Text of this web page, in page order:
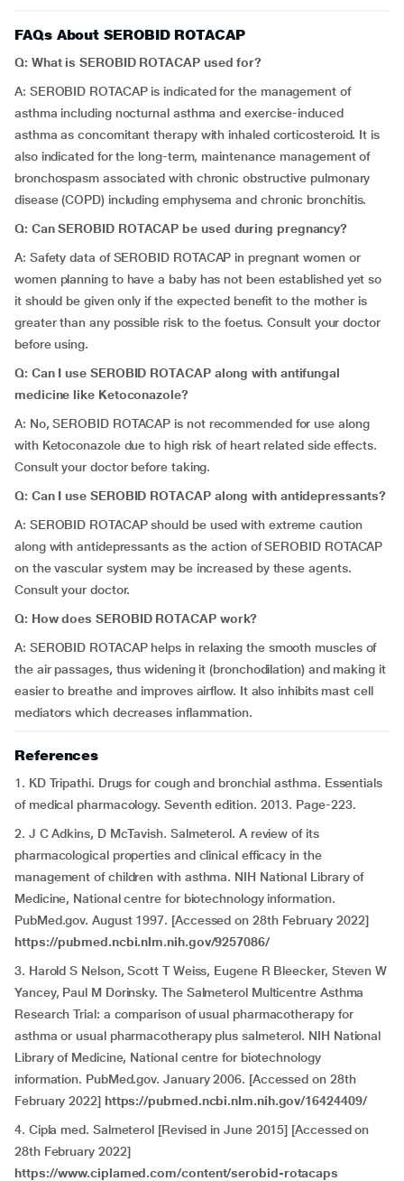
FAQs About SEROBID ROTACAP
Q: What isSEROBID ROTACAP used for?
A: SEROBID ROTACAP is indicated for the management of
asthma including nocturnal asthma and exercise-induced
asthma as concomitant therapy with inhaled corticosteroid. It is
also indicated for the long-term, maintenance management of
bronchospasm associated with chronic obstructive pulmonary
disease (COPD) including emphysema and chronic bronchitis.
Q: Can SEROBID ROTACAP be used during pregnancy?
A: Safety data of SEROBID ROTACAP in pregnant women or
women planning to have a baby has not been established yet so
it should be given only if the expected benefit to the mother is
greater than any possible risk to the foetus. Consult your doctor
before using.
Q: Can I use SEROBID ROTACAP along with antifungal
medicine like Ketoconazole?
A: No, SEROBID ROTACAP is not recommended for use along
with Ketoconazole due to high risk of heart related side effects.
Consult your doctor before taking.
Q: Can I use SEROBID ROTACAP along with antidepressants?
A: SEROBID ROTACAP should be used with extreme caution
along with antidepressants as the action of SEROBID ROTACAP
on the vascular system may be increased by these agents.
Consult your doctor.
Q: How doesSEROBID ROTACAP work?
A: SEROBID ROTACAP helps in relaxing the smooth muscles of
the air passages, thus widening it (bronchodilation) and making it
easier to breathe and improves airflow. It also inhibits mast cell
mediators which decreases inflammation.
References
1. KD Tripathi. Drugs for cough and bronchial asthma. Essentials
of medical pharmacology. Seventh edition. 2013. Page-223.
2. J C Adkins, D McTavish. Salmeterol. A review of its
pharmacological properties and clinical efficacy in the
management of children with asthma. NIH National Library of
Medicine, National centre for biotechnology information.
PubMed.gov. August 1997. [Accessed on 28th February 2022]
https://pubmed.ncbi.nlm.nih.gov/9257086/
3. Harold S Nelson, Scott T Weiss, Eugene R Bleecker, Steven W
Yancey, Paul M Dorinsky. The Salmeterol Multicentre Asthma
Research Trial: a comparison of usual pharmacotherapy for
asthma or usual pharmacotherapy plus salmeterol. NIH National
Library of Medicine, National centre for biotechnology
information. PubMed.gov. January 2006. [Accessed on 28th
February 2022] https://pubmed.ncbi.nlm.nih.gov/16424409/
4. Cipla med. Salmeterol [Revised in June 2015] [Accessed on
28th February 2022]
https://www.ciplamed.com/content/serobid-rotacaps